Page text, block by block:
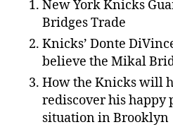
New York Knicks
Bridges Trade
Knicks’ Donte
believe the Mikal
How the Knicks will
rediscover his happy
situation in Brooklyn